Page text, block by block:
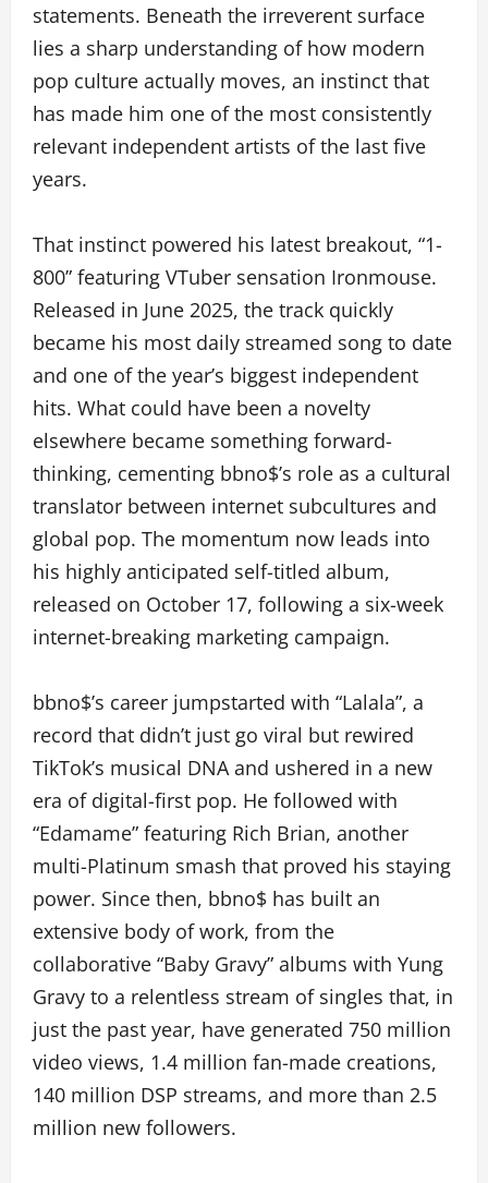
statements. Beneath the irreverent surface
lies a sharp understanding of how modern
pop culture actually moves, an instinct that
has made him one of the most consistently
relevant independent artists of the last five
years.
That instinct powered his latest breakout, “1-
800” featuring VTuber sensation Ironmouse.
Released in June 2025, the track quickly
became his most daily streamed song to date
and one of the year’s biggest independent
hits. What could have been a novelty
elsewhere became something forward-
thinking, cementing bbno$’s role as a cultural
translator between internet subcultures and
global pop. The momentum now leads into
his highly anticipated self-titled album,
released on October 17, following a six-week
internet-breaking marketing campaign.
bbno$’s career jumpstarted with “Lalala”, a
record that didn’t just go viral but rewired
TikTok’s musical DNA and ushered in a new
era of digital-first pop. He followed with
“Edamame” featuring Rich Brian, another
multi-Platinum smash that proved his staying
power. Since then, bbno$ has built an
extensive body of work, from the
collaborative “Baby Gravy” albums with Yung
Gravy to a relentless stream of singles that, in
just the past year, have generated 750 million
video views, 1.4 million fan-made creations,
140 million DSP streams, and more than 2.5
million new followers.